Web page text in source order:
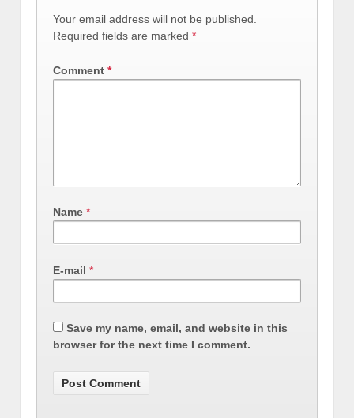
Your email address will not be published.
Required fields are marked *
Comment *
Name *
E-mail *
Save my name, email, and website in this
browser for the next time I comment.